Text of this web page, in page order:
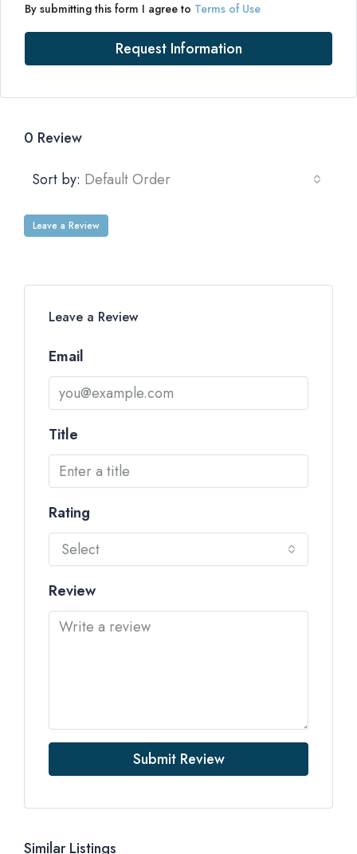
By submitting this form I agree to Terms of Use
Request Information
0 Review
Sort by: Default Order
Leave a Review
Leave a Review
Email
Title
Rating
Select
Review
Submit Review
Similar Listings